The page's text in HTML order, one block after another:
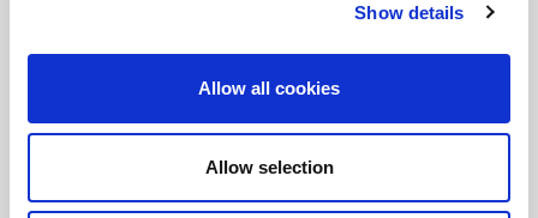
Show details
Allow all cookies
Allow selection